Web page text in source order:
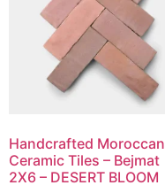
Handcrafted Moroccan
Ceramic Tiles – Bejmat
2X6 – DESERT BLOOM